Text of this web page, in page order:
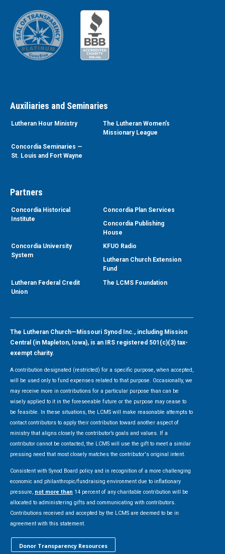
Auxiliaries and Seminaries
Lutheran Hour Ministry
The Lutheran Women’s
Missionary League
Concordia Seminaries —
St. Louis and Fort Wayne
Partners
Concordia Historical
Institute
Concordia Plan Services
Concordia Publishing
House
Concordia University
System
KFUO Radio
Lutheran Church Extension
Fund
Lutheran Federal Credit
Union
The LCMS Foundation
The Lutheran Church—Missouri Synod Inc., including Mission
Central (in Mapleton, Iowa), is an IRS registered 501(c)(3) tax-
exempt charity.
A contribution designated (restricted) for a specific purpose, when accepted,
will be used only to fund expenses related to that purpose. Occasionally, we
may receive more in contributions for a particular purpose than can be
wisely applied to it in the foreseeable future or the purpose may cease to
be feasible. In these situations, the LCMS will make reasonable attempts to
contact contributors to apply their contribution toward another aspect of
ministry that aligns closely the contributor’s goals and values. If a
contributor cannot be contacted, the LCMS will use the gift to meet a similar
pressing need that most closely matches the contributor's original intent.
Consistent with Synod Board policy and in recognition of a more challenging
economic and philanthropic/fundraising environment due to inflationary
pressure, not more than 14 percent of any charitable contribution will be
allocated to administering gifts and communicating with contributors.
Contributions received and accepted by the LCMS are deemed to be in
agreement with this statement.
Donor Transparency Resources